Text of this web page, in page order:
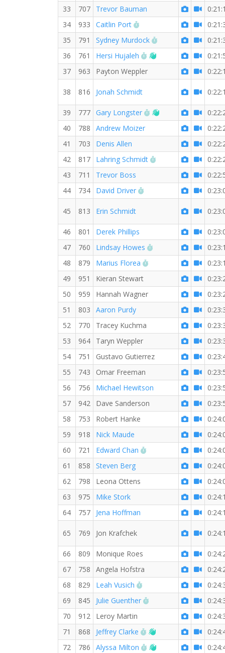
33
707 Trevor Bauman
34
933 Caitlin Port RW PB for the 5 KM
35
791 Sydney Murdock RW PB for the 5 KM
36
761 Hersi Hujaleh RW PB for the 5 KM
Welcome new RW
37
963 Payton Weppler
38 816 Jonah Schmidt
39 777 Gary Longster RW PB for the 5 KM
Welcome new RW
40
788 Andrew Moizer
41
703 Denis Allen
42
817 Lahring Schmidt RW PB for the 5 KM
43
711 Trevor Boss
44
734 David Driver RW PB for the 5 KM
45 813 Erin Schmidt
46 801 Derek Phillips
47
760 Lindsay Howes RW PB for the 5 KM
48
879 Marius Florea RW PB for the 5 KM
49
951 Kieran Stewart
50
959 Hannah Wagner
51
803 Aaron Purdy
52
770 Tracey Kuchma
53
964 Taryn Weppler
54
751 Gustavo Gutierrez
55
743 Omar Freeman
56
756 Michael Hewitson
57
942 Dave Sanderson
58
753 Robert Hanke
59
918 Nick Maude
60
721 Edward Chan RW PB for the 5 KM
61
858 Steven Berg
62
798 Leona Ottens
63
975 Mike Stork
64
757 Jena Hoffman
65 769 Jon Krafchek
66 809 Monique Roes
67
758 Angela Hofstra
68
829 Leah Vusich RW PB for the 5 KM
69
845 Julie Guenther RW PB for the 5 KM
70
912 Leroy Martin
71
868 Jeffrey Clarke RW PB for the 5 KM
Welcome new RW
72
786 Alyssa Milton RW PB for the 5 KM
Welcome new RW